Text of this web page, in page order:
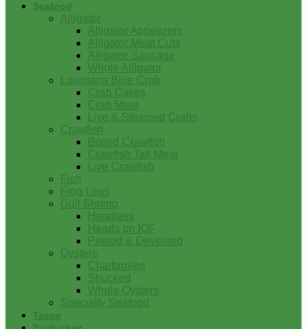
Seafood
Alligator
Alligator Appetizers
Alligator Meat Cuts
Alligator Sausage
Whole Alligator
Louisiana Blue Crab
Crab Cakes
Crab Meat
Live & Steamed Crabs
Crawfish
Boiled Crawfish
Crawfish Tail Meat
Live Crawfish
Fish
Frog Legs
Gulf Shrimp
Headless
Heads on IQF
Peeled & Deveined
Oysters
Charbroiled
Shucked
Whole Oysters
Specialty Seafood
Tasso